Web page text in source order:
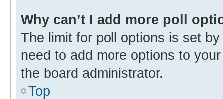
Why can’t I add more poll
The limit for poll options is set
need to add more options to
the board administrator.
Top